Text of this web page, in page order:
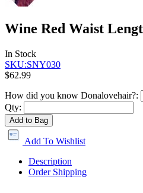
Wine Red Waist
In Stock
SKU:SNY030
$62.99
How did you know Donalovehair?:
Qty:
Add to Bag
Add To Wishlist
Description
Order Shipping